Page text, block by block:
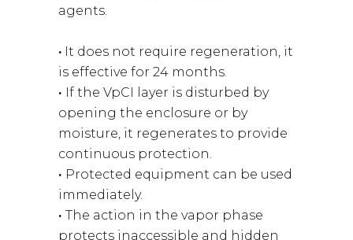
agents.
· It does not require regeneration, it
is effective for 24 months.
· If the VpCI layer is disturbed by
opening the enclosure or by
moisture, it regenerates to provide
continuous protection.
· Protected equipment can be used
immediately.
· The action in the vapor phase
protects inaccessible and hidden